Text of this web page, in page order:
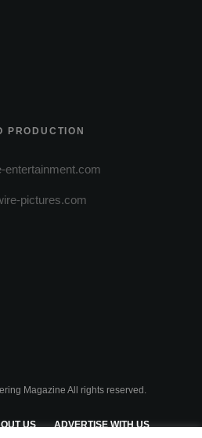
PRODUCTION
entertainment.com
pictures.com
Magazine All rights reserved.
US ADVERTISE WITH US